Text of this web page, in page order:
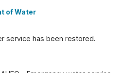
of Water
service has been restored.